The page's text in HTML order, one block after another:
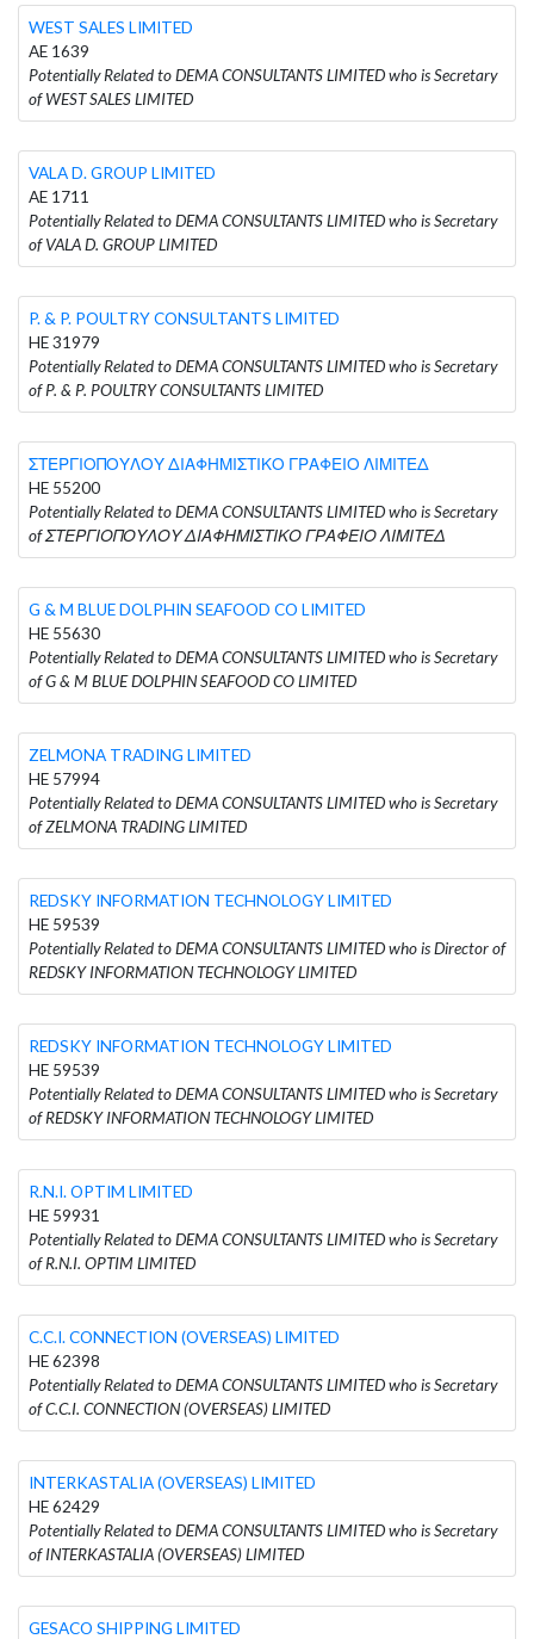
WEST SALES LIMITED
AE 1639
Potentially Related to DEMA CONSULTANTS LIMITED who is Secretary
of WEST SALES LIMITED
VALA D. GROUP LIMITED
AE 1711
Potentially Related to DEMA CONSULTANTS LIMITED who is Secretary
of VALA D. GROUP LIMITED
P. & P. POULTRY CONSULTANTS LIMITED
HE 31979
Potentially Related to DEMA CONSULTANTS LIMITED who is Secretary
of P. & P. POULTRY CONSULTANTS LIMITED
ΣΤΕΡΓΙΟΠΟΥΛΟΥ ΔΙΑΦΗΜΙΣΤΙΚΟ ΓΡΑΦΕΙΟ ΛΙΜΙΤΕΔ
HE 55200
Potentially Related to DEMA CONSULTANTS LIMITED who is Secretary
of ΣΤΕΡΓΙΟΠΟΥΛΟΥ ΔΙΑΦΗΜΙΣΤΙΚΟ ΓΡΑΦΕΙΟ ΛΙΜΙΤΕΔ
G & M BLUE DOLPHIN SEAFOOD CO LIMITED
HE 55630
Potentially Related to DEMA CONSULTANTS LIMITED who is Secretary
of G & M BLUE DOLPHIN SEAFOOD CO LIMITED
ZELMONA TRADING LIMITED
HE 57994
Potentially Related to DEMA CONSULTANTS LIMITED who is Secretary
of ZELMONA TRADING LIMITED
REDSKY INFORMATION TECHNOLOGY LIMITED
HE 59539
Potentially Related to DEMA CONSULTANTS LIMITED who is Director of
REDSKY INFORMATION TECHNOLOGY LIMITED
REDSKY INFORMATION TECHNOLOGY LIMITED
HE 59539
Potentially Related to DEMA CONSULTANTS LIMITED who is Secretary
of REDSKY INFORMATION TECHNOLOGY LIMITED
R.N.I. OPTIM LIMITED
HE 59931
Potentially Related to DEMA CONSULTANTS LIMITED who is Secretary
of R.N.I. OPTIM LIMITED
C.C.I. CONNECTION (OVERSEAS) LIMITED
HE 62398
Potentially Related to DEMA CONSULTANTS LIMITED who is Secretary
of C.C.I. CONNECTION (OVERSEAS) LIMITED
INTERKASTALIA (OVERSEAS) LIMITED
HE 62429
Potentially Related to DEMA CONSULTANTS LIMITED who is Secretary
of INTERKASTALIA (OVERSEAS) LIMITED
GESACO SHIPPING LIMITED